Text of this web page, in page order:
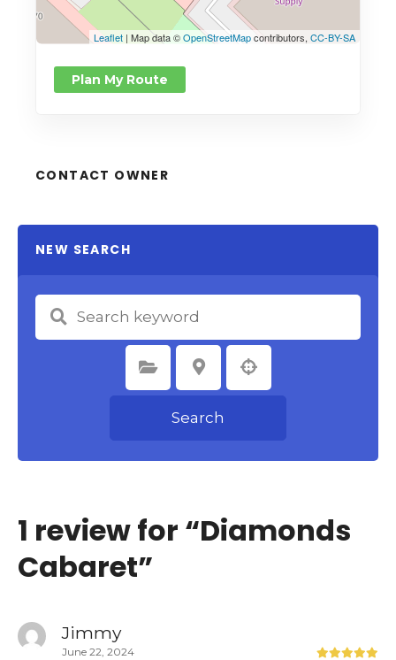
Leaflet | Map data ©OpenStreetMapcontributors, CC-BY-SA
Plan My Route
CONTACT OWNER
NEW SEARCH
Select Category Select Location
Search
1 review for “Diamonds
Cabaret”
Jimmy
June 22, 2024